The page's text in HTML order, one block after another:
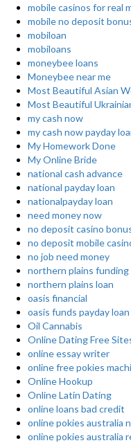
mobile casinos for real
mobile no deposit
mobiloan
mobiloans
moneybee loans
Moneybee near me
Most Beautiful Asian
Most Beautiful
my cash now
my cash now payday
My Homework Done
My Online Bride
national cash advance
national payday loan
nationalpayday loan
need money now
no deposit casino
no deposit mobile
no job need money
northern plains funding
northern plains loan
oasis financial
oasis funds payday loan
Oil Cannabis
Online Dating Free
online essay writer
online free pokies
Online Hookup
Online Latin Dating
online loans bad credit
online pokies australia
online pokies australia